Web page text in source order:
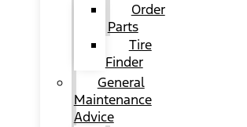
Order
Parts
Tire
Finder
General
Maintenance
Advice